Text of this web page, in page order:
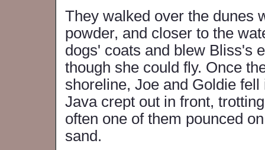
They walked over the dunes
powder, and closer to the
dogs' coats and blew Bliss's
though she could fly. Once
shoreline, Joe and Goldie
Java crept out in front,
often one of them pounced
sand.